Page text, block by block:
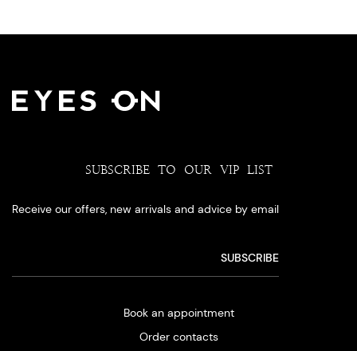
SUBSCRIBE TO OUR VIP LIST
Receive our offers, new arrivals and advice by email
Book an appointment
Order contacts